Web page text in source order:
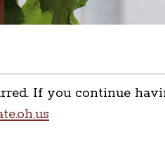
If you continue